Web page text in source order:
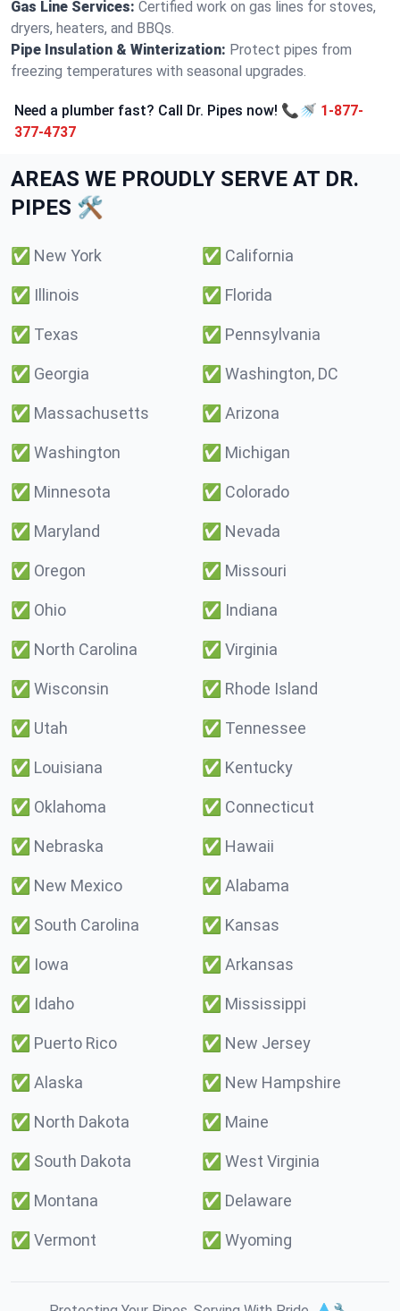
Gas Line Services: Certified work on gas lines for stoves,
dryers, heaters, and BBQs.
Pipe Insulation & Winterization: Protect pipes from
freezing temperatures with seasonal upgrades.
Need a plumber fast? Call Dr. Pipes now! 📞🚿 1-877-
377-4737
AREAS WE PROUDLY SERVE AT DR.
PIPES 🛠️
✅ New York ✅ California
✅ Illinois ✅ Florida
✅ Texas ✅ Pennsylvania
✅ Georgia ✅ Washington, DC
✅ Massachusetts ✅ Arizona
✅ Washington ✅ Michigan
✅ Minnesota ✅ Colorado
✅ Maryland ✅ Nevada
✅ Oregon ✅ Missouri
✅ Ohio ✅ Indiana
✅ North Carolina ✅ Virginia
✅ Wisconsin ✅ Rhode Island
✅ Utah ✅ Tennessee
✅ Louisiana ✅ Kentucky
✅ Oklahoma ✅ Connecticut
✅ Nebraska ✅ Hawaii
✅ New Mexico ✅ Alabama
✅ South Carolina ✅ Kansas
✅ Iowa ✅ Arkansas
✅ Idaho ✅ Mississippi
✅ Puerto Rico ✅ New Jersey
✅ Alaska ✅ New Hampshire
✅ North Dakota ✅ Maine
✅ South Dakota ✅ West Virginia
✅ Montana ✅ Delaware
✅ Vermont ✅ Wyoming